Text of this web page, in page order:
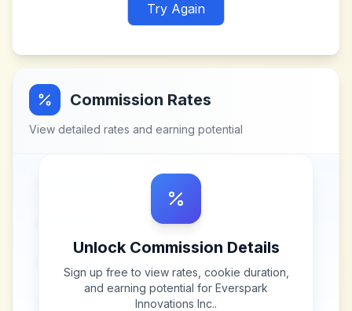
Try Again
Commission Rates
View detailed rates and earning potential
Unlock Commission Details
Sign up free to view rates, cookie duration,
and earning potential for Everspark
Innovations Inc..